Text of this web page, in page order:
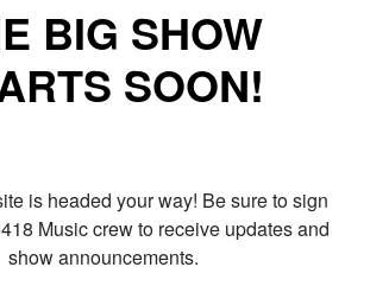
BIG SHOW
SOON!
is headed your way! Be sure to sign
Music crew to receive updates and
show announcements.